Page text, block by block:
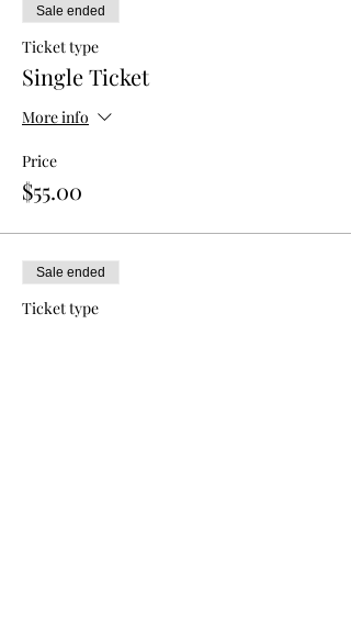
Sale ended
Ticket type
Single Ticket
More info
Price
$55.00
Sale ended
Ticket type